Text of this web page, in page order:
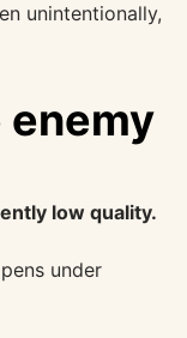
unintentionally,
enemy
low quality.
under